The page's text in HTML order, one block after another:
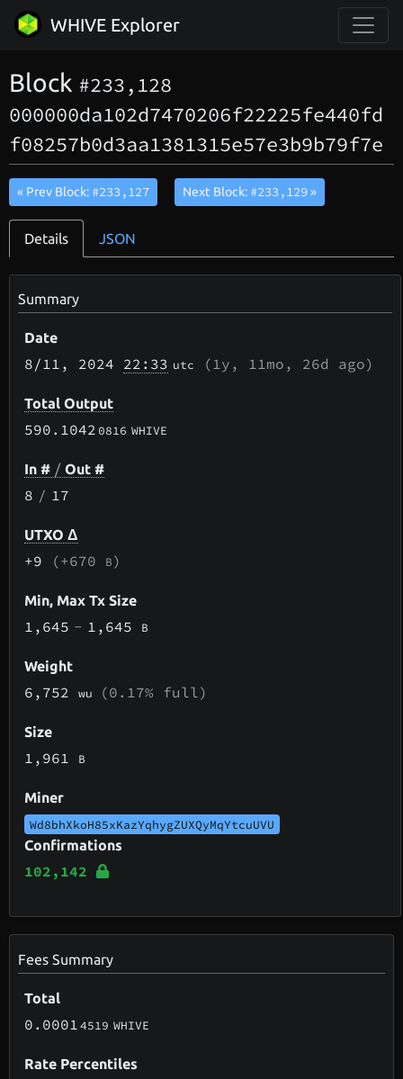
WHIVE Explorer
Block #233,128
000000da102d7470206f22225fe440fd
f08257b0d3aa1381315e57e3b9b79f7e
« Prev Block: #233,127 Next Block: #233,129»
Details JSON
Summary
Date
8/11 , 2024 22:33 utc (1y, 11mo, 26d ago)
Total Output
590.1042 0816 WHIVE
In # / Out #
8 / 17
UTXO Δ
+9 (+670 B)
Min, Max Tx Size
1,645 - 1,645 B
Weight
6,752wu (0.17% full)
Size
1,961 B
Miner
Wd8bhXkoH85xKazYqhygZUXQyMqYtcuUVU
Confirmations
102,142
Fees Summary
Total
0.0001 4519 WHIVE
Rate Percentiles